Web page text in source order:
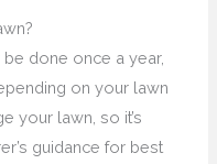
done once a year,
on your lawn
your lawn, so it’s
guidance for best